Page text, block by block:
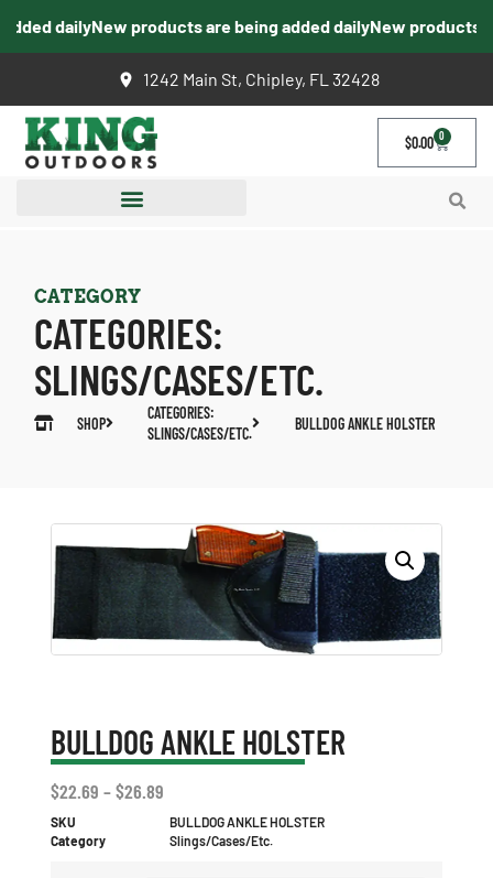
dailyNew products are being added dailyNew products
1242 Main St, Chipley, FL 32428
$0.00 0
CATEGORY
CATEGORIES:
SLINGS/CASES/ETC.
SHOP
CATEGORIES:
SLINGS/CASES/ETC.
BULLDOG ANKLE HOLSTER
BULLDOG ANKLE HOLSTER
$22.69 –$26.89
SKU
BULLDOG ANKLE HOLSTER
Category
Slings/Cases/Etc.